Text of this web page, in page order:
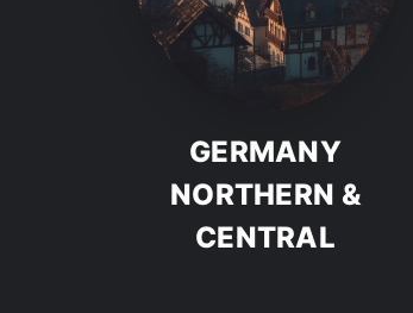
GERMANY
NORTHERN &
CENTRAL